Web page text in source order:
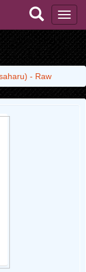
- Raw